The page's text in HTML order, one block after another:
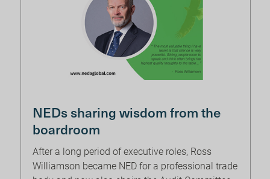
NEDs sharing wisdom from the
boardroom
After a long period of executive roles, Ross
Williamson became NED for a professional trade